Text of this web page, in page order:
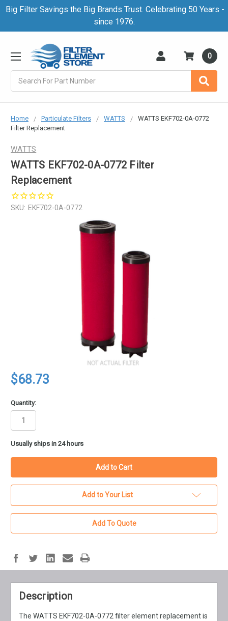
Big Filter Savings the Big Brands Trust. Celebrating 50 Years -
since 1976.
0
Home Particulate Filters WATTS
WATTS EKF702-0A-0772
Filter Replacement
WATTS
WATTS EKF702-0A-0772 Filter
Replacement
SKU: EKF702-0A-0772
$68.73
Quantity:
in
stock
Usually ships in 24 hours
Add to Your List
Add To Quote
Description
The WATTS EKF702-0A-0772 filter element replacement is